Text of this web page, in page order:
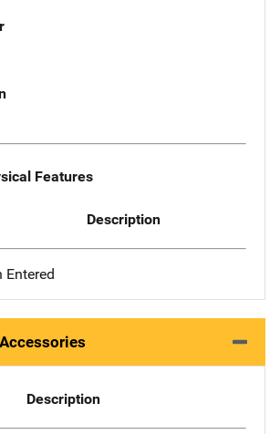
Features
Description
Description